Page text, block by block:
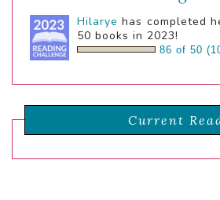
Hilarye has completed
50 books in 2023!
86 of 50
Current